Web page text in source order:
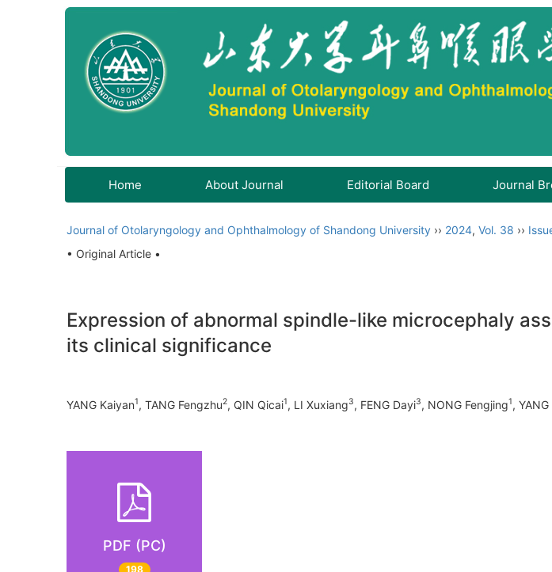
Home About Journal Editorial Board Journal
Journal of Otolaryngology and Ophthalmology of Shandong University ›› 2024, Vol. 38 ››
• Original Article •
Expression of abnormal spindle-like microcephaly
its clinical significance
YANG Kaiyan1, TANG Fengzhu2, QIN Qicai1, LI Xuxiang3, FENG Dayi3, NONG Fengjing1,
PDF (PC)
198